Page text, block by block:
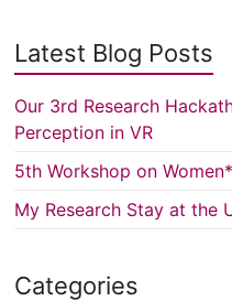
Latest Blog Posts
Our 3rd Research
Perception in VR
5th Workshop on
My Research Stay at the
Categories